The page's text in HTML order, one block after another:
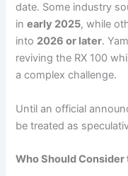
date. Some industry
inearly 2025, while
into 2026 or later.
reviving the RX 100
a complex challenge.
Until an official
be treated as
Who Should Consider